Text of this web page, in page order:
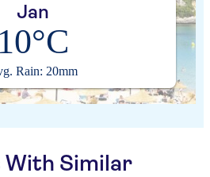
Jan
10°C
Rain: 20mm
Similar